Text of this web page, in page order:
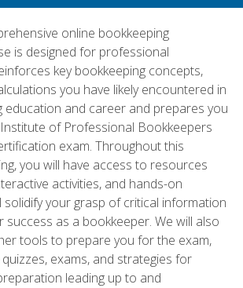
online bookkeeping
is designed for professional
key bookkeeping concepts,
you have likely encountered in
education and career and prepares you
of Professional Bookkeepers
exam. Throughout this
you will have access to resources
activities, and hands-on
solidify your grasp of critical information
success as a bookkeeper. We will also
tools to prepare you for the exam,
exams, and strategies for
leading up to and